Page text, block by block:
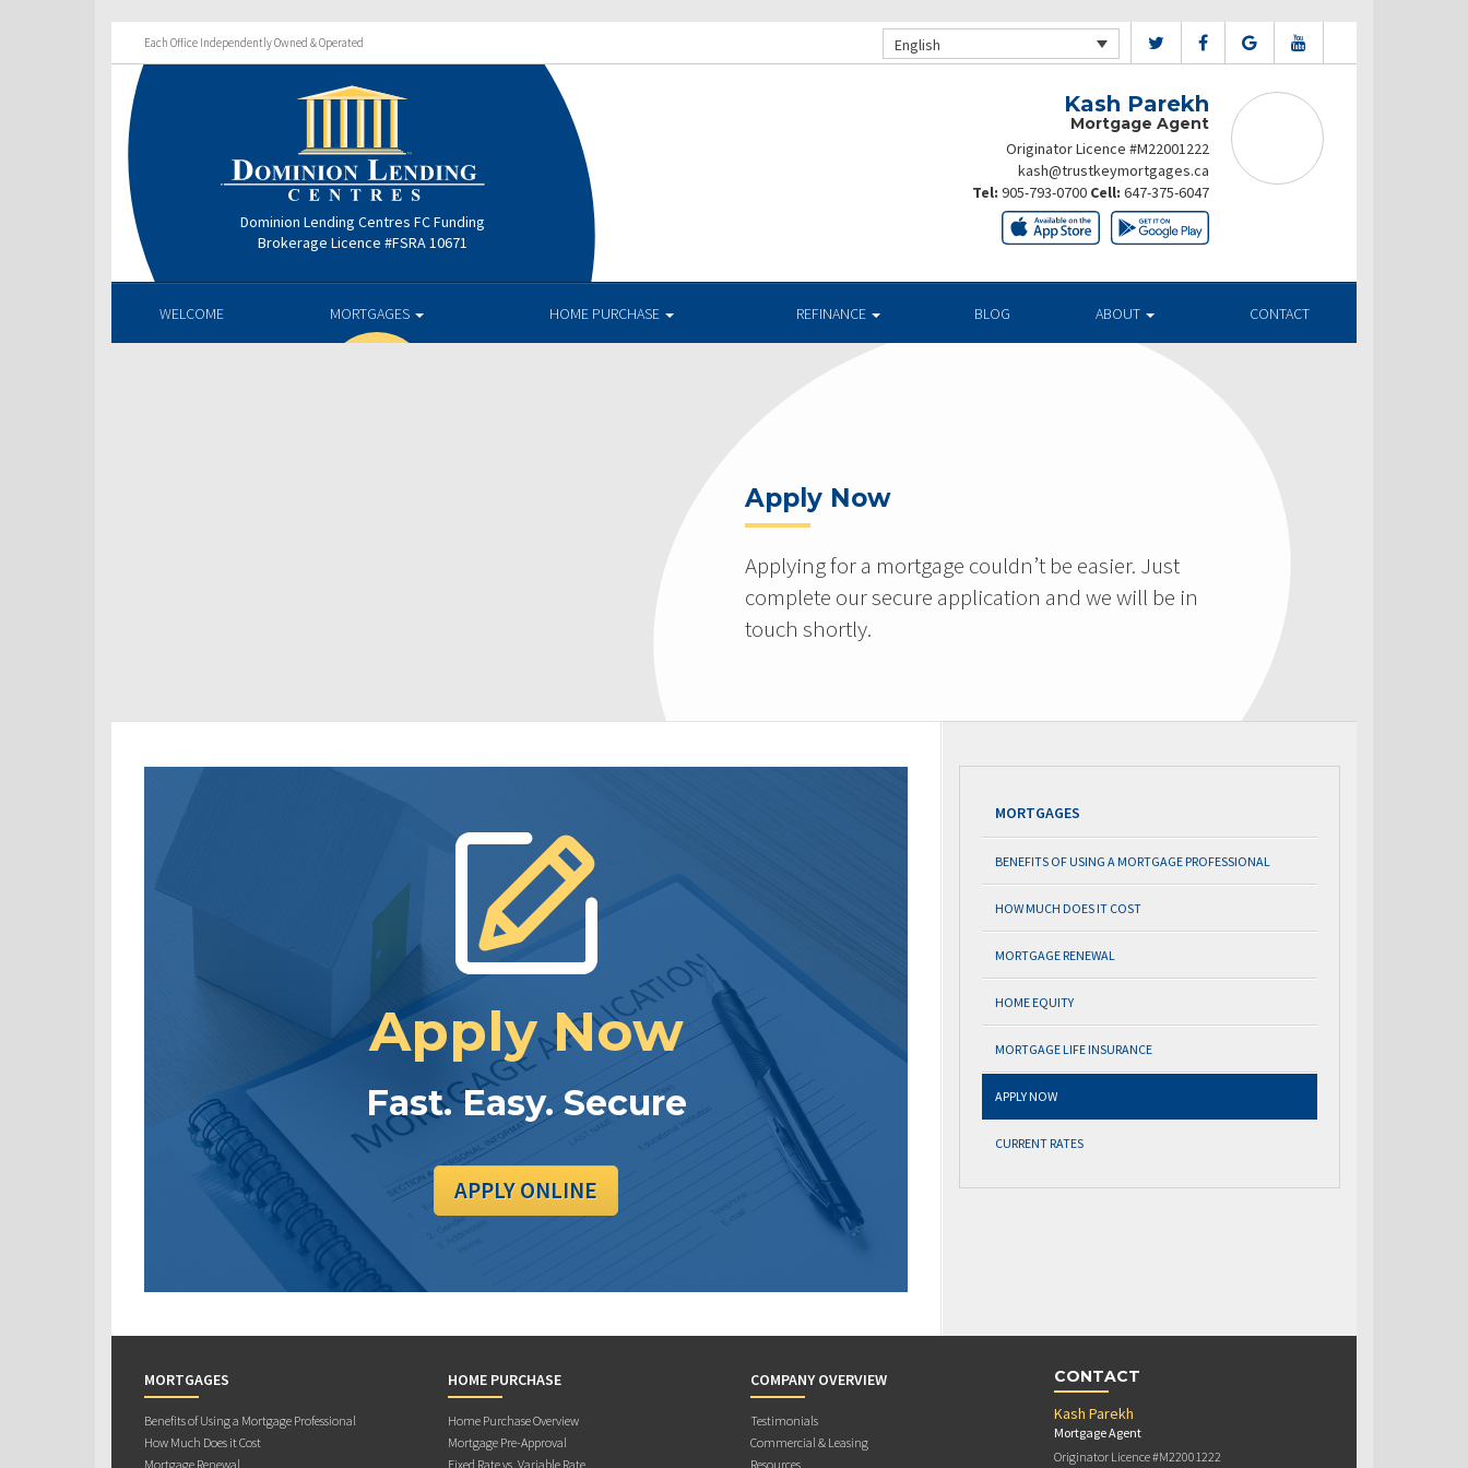
Each Office Independently Owned & Operated English
Dominion Lending Centres FC Funding
Brokerage Licence #FSRA 10671
Kash Parekh
Mortgage Agent
Originator Licence #M22001222
kash@trustkeymortgages.ca
Tel: 905-793-0700 Cell: 647-375-6047
WELCOME MORTGAGES HOME PURCHASE REFINANCE BLOG ABOUT CONTACT
Apply Now
Applying for a mortgage couldn’t be easier. Just
complete our secure application and we will be in
touch shortly.
Apply Now
Fast. Easy. Secure
APPLY ONLINE
MORTGAGES
BENEFITS OF USING A MORTGAGE PROFESSIONAL
HOW MUCH DOES IT COST
MORTGAGE RENEWAL
HOME EQUITY
MORTGAGE LIFE INSURANCE
APPLY NOW
CURRENT RATES
MORTGAGES
Benefits of Using a Mortgage Professional
How Much Does it Cost
Mortgage Renewal
HOME PURCHASE
Home Purchase Overview
Mortgage Pre-Approval
Fixed Rate vs. Variable Rate
COMPANY OVERVIEW
Testimonials
Commercial & Leasing
Resources
CONTACT
Kash Parekh
Mortgage Agent
Originator Licence #M22001222